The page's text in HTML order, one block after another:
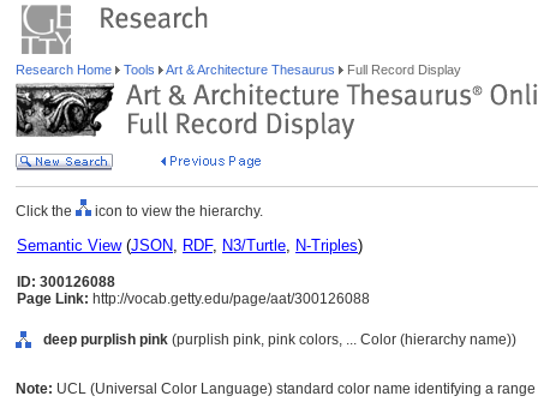
Research Home Tools Art & Architecture Thesaurus Full Record Display
Click the icon to view the hierarchy.
Semantic View(JSON, RDF, N3/Turtle, N-Triples)
ID: 300126088
Page Link: http://vocab.getty.edu/page/aat/300126088
deep purplish pink (purplish pink, pink colors, ... Color (hierarchy name))
Note: UCL (Universal Color Language) standard color name identifying a